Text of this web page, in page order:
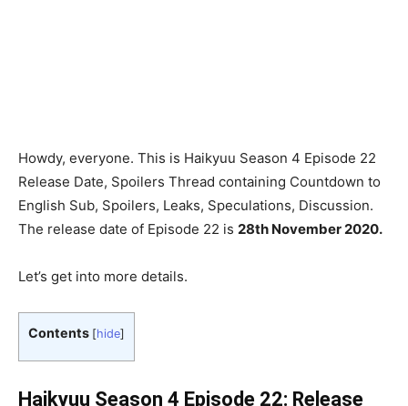
Howdy, everyone. This is Haikyuu Season 4 Episode 22
Release Date, Spoilers Thread containing Countdown to
English Sub, Spoilers, Leaks, Speculations, Discussion.
The release date of Episode 22 is 28th November 2020.
Let’s get into more details.
Contents [hide]
Haikyuu Season 4 Episode 22: Release